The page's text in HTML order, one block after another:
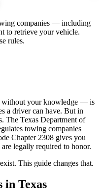
companies — including
to retrieve your vehicle.
rules.
your knowledge — is
a driver can have. But in
The Texas Department of
towing companies
Chapter 2308 gives you
legally required to honor.
This guide changes that.
in Texas